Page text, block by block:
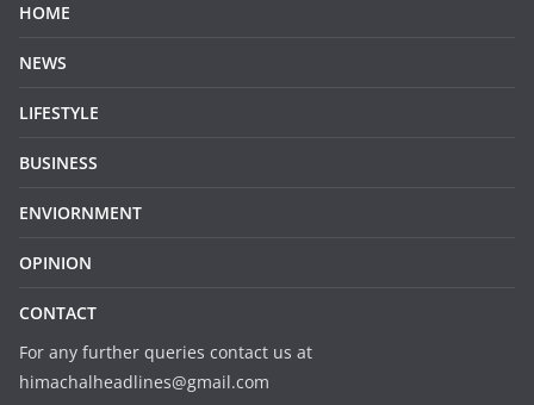
HOME
NEWS
LIFESTYLE
BUSINESS
ENVIORNMENT
OPINION
CONTACT
For any further queries contact us at
himachalheadlines@gmail.com